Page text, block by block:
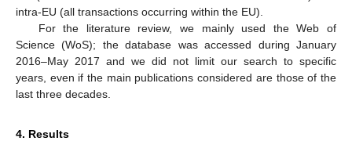
intra-EU (all transactions occurring within the EU).
For the literature review, we mainly used the Web of
Science (WoS); the database was accessed during January
2016–May 2017 and we did not limit our search to specific
years, even if the main publications considered are those of the
last three decades.
4. Results